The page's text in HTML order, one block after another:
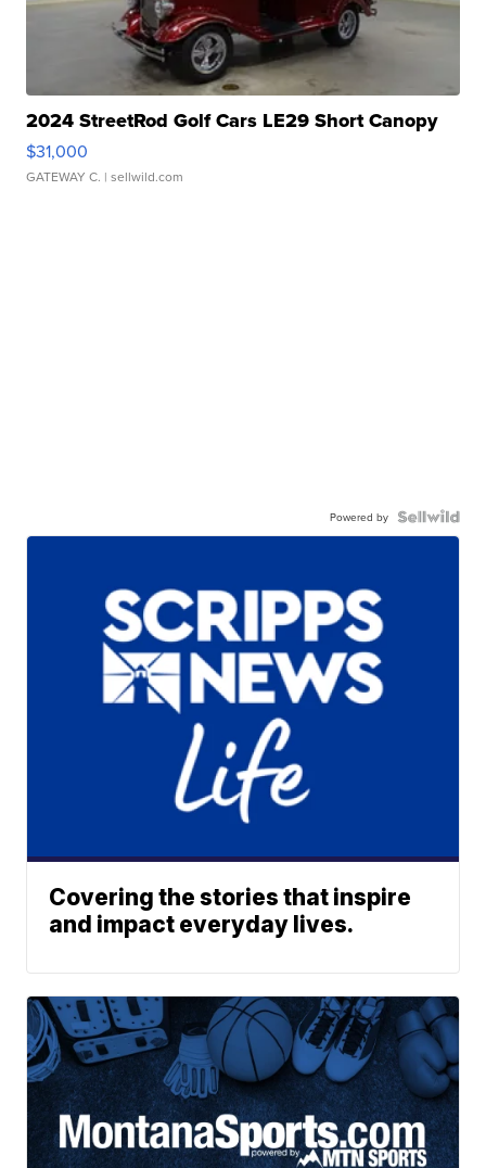
2024 StreetRod Golf Cars LE29 Short Canopy
$31,000
GATEWAY C. | sellwild.com
Powered by
Covering the stories that inspire
and impact everyday lives.